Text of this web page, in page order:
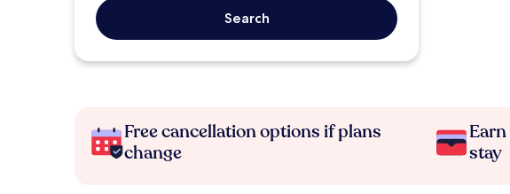
Search
Free cancellation options if plans
change
stay